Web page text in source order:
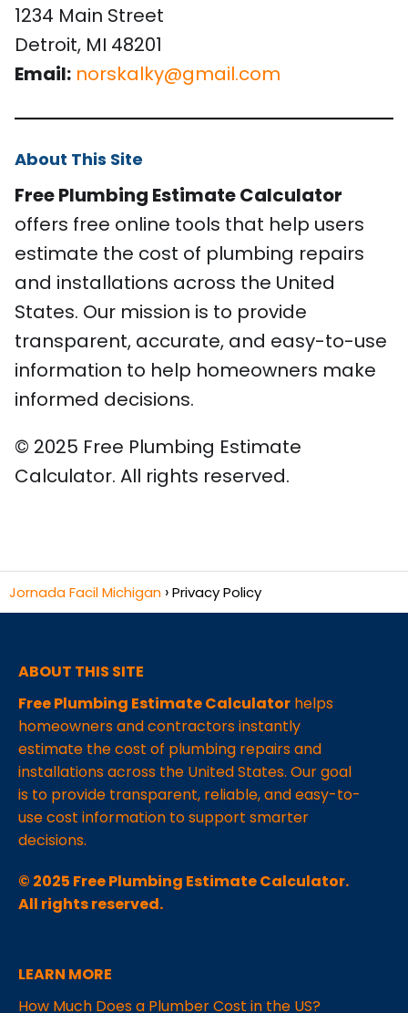
1234 Main Street
Detroit, MI 48201
Email: norskalky@gmail.com
About This Site
Free Plumbing Estimate Calculator
offers free online tools that help users
estimate the cost of plumbing repairs
and installations across the United
States. Our mission is to provide
transparent, accurate, and easy-to-use
information to help homeowners make
informed decisions.
© 2025 Free Plumbing Estimate
Calculator. All rights reserved.
Jornada Facil Michigan Privacy Policy
ABOUT THIS SITE
Free Plumbing Estimate Calculator helps
homeowners and contractors instantly
estimate the cost of plumbing repairs and
installations across the United States. Our goal
is to provide transparent, reliable, and easy-to-
use cost information to support smarter
decisions.
© 2025 Free Plumbing Estimate Calculator.
All rights reserved.
LEARN MORE
How Much Does a Plumber Cost in the US?